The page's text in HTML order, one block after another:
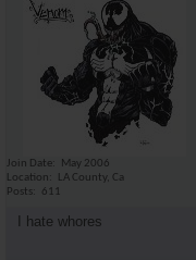
Join Date
May 2006
Location
LA County, Ca
Posts
611
I hate whores